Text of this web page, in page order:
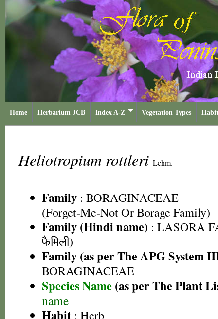
Home Herbarium JCB Index A-Z Vegetation Types
Heliotropium rottleri Lehm.
Family : BORAGINACEAE
(Forget-Me-Not Or Borage Family)
Family (Hindi name) : LASORA
फैमिली)
Family (as per The APG System
BORAGINACEAE
Species Name (as per The Plant
name
Habit : Herb